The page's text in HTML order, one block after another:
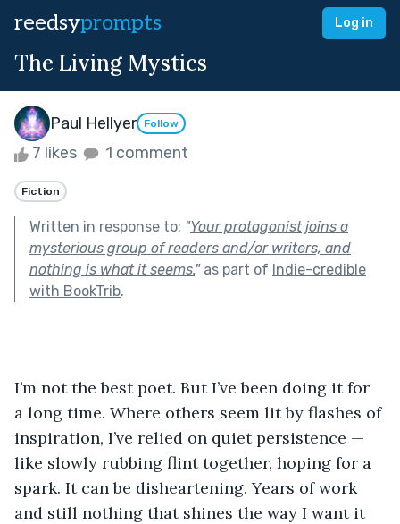
reedsyprompts Log in
The Living Mystics
Paul Hellyer Follow
7 likes 1 comment
Fiction
Written in response to: "Your protagonist joins a
mysterious group of readers and/or writers, and
nothing is what it seems."as part of Indie-credible
with BookTrib.
I’m not the best poet. But I’ve been doing it for
a long time. Where others seem lit by flashes of
inspiration, I’ve relied on quiet persistence —
like slowly rubbing flint together, hoping for a
spark. It can be disheartening. Years of work
and still nothing that shines the way I want it